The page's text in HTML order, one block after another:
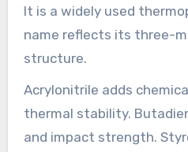
It is a widely used
name reflects its three-
structure.
Acrylonitrile adds
thermal stability.
and impact strength.